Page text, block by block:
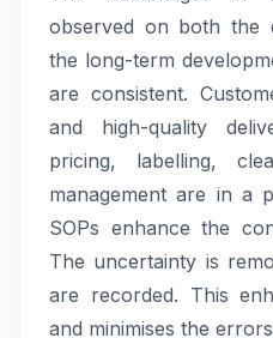
observed on both the
the long-term
are consistent.
and high-quality
pricing, labelling,
management are in a
SOPs enhance the
The uncertainty is
are recorded. This
and minimises the